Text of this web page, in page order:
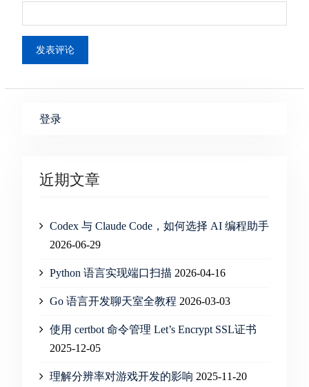
登录
近期文章
Codex 与 Claude Code，如何选择 AI 编程助手
2026-06-29
Python 语言实现端口扫描 2026-04-16
Go 语言开发聊天室全教程 2026-03-03
使用 certbot 命令管理 Let’s Encrypt SSL证书
2025-12-05
理解分辨率对游戏开发的影响 2025-11-20